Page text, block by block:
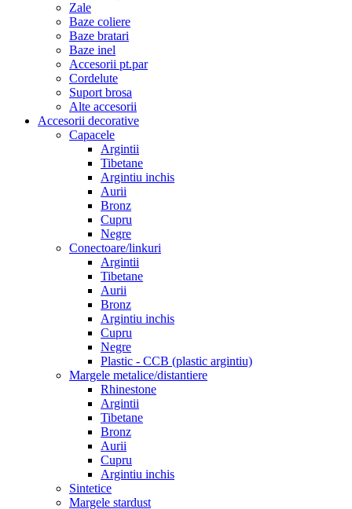
Zale
Baze coliere
Baze bratari
Baze inel
Accesorii pt.par
Cordelute
Suport brosa
Alte accesorii
Accesorii decorative
Capacele
Argintii
Tibetane
Argintiu inchis
Aurii
Bronz
Cupru
Negre
Conectoare/linkuri
Argintii
Tibetane
Aurii
Bronz
Argintiu inchis
Cupru
Negre
Plastic - CCB (plastic argintiu)
Margele metalice/distantiere
Rhinestone
Argintii
Tibetane
Bronz
Aurii
Cupru
Argintiu inchis
Sintetice
Margele stardust